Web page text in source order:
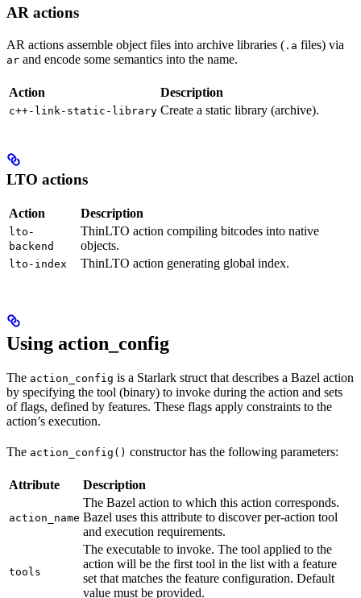
AR actions
AR actions assemble object files into archive libraries ( .a files) via
ar and encode some semantics into the name.
Action Description
c++-link-static-library Create a static library (archive).
LTO actions
Action Description
lto-
backend
ThinLTO action compiling bitcodes into native
objects.
lto-index ThinLTO action generating global index.
Using action_config
The action_config is a Starlark struct that describes a Bazel action
by specifying the tool (binary) to invoke during the action and sets
of flags, defined by features. These flags apply constraints to the
action’s execution.
The action_config() constructor has the following parameters:
Attribute Description
action_name
The Bazel action to which this action corresponds.
Bazel uses this attribute to discover per-action tool
and execution requirements.
tools
The executable to invoke. The tool applied to the
action will be the first tool in the list with a feature
set that matches the feature configuration. Default
value must be provided.